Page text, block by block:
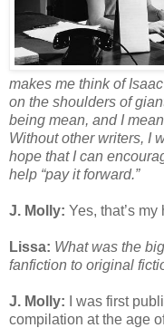
makes me think of
on the shoulders of
being mean, and I
Without other writers, I
hope that I can
help “pay it forward.”
J. Molly: Yes, that’s my
Lissa: What was the
fanfiction to original
J. Molly:
I was first
compilation at the age